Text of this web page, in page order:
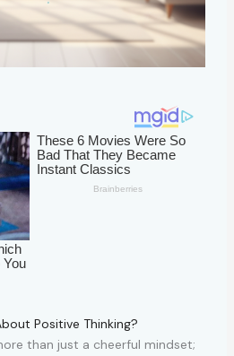
Positive Thinking?
than just a cheerful mindset;